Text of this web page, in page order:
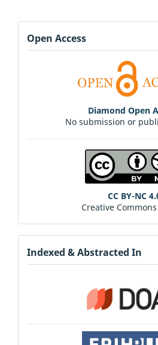
Open Access
Diamond Open
No submission or
CC BY-NC
Creative
Indexed & Abstracted In